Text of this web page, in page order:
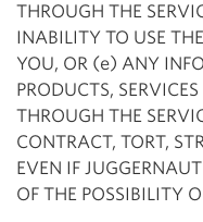
THROUGH THE
INABILITY TO USE
YOU, OR (e) ANY
PRODUCTS,
THROUGH THE
CONTRACT, TORT,
EVEN IF
OF THE POSSIBILITY